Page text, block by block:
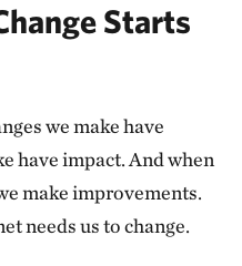
Starts
we make have
have impact. And when
make improvements.
needs us to change.